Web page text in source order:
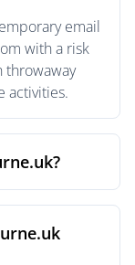
email
with a risk
throwaway
activities.